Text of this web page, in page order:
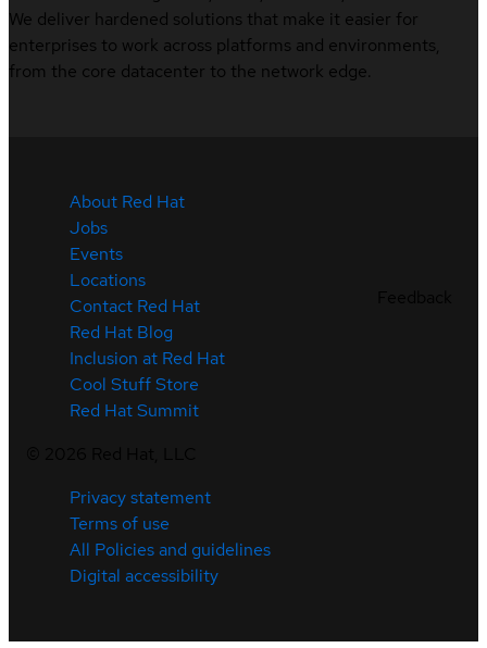
We deliver hardened solutions that make it easier for
enterprises to work across platforms and environments,
from the core datacenter to the network edge.
About Red Hat
Jobs
Events
Locations
Contact Red Hat
Red Hat Blog
Inclusion at Red Hat
Cool Stuff Store
Red Hat Summit
Privacy statement
Terms of use
All Policies and guidelines
Digital accessibility